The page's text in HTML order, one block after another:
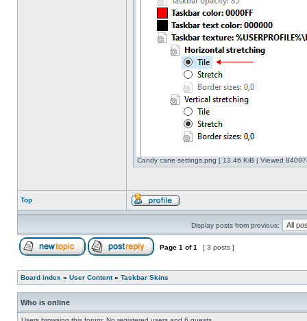
Candy cane settings.png [ 13.46 KiB | Viewed
Top
Display posts from previous:
Page 1 of1 [ 3 posts ]
Board index » User Content» Taskbar Skins
Who is online